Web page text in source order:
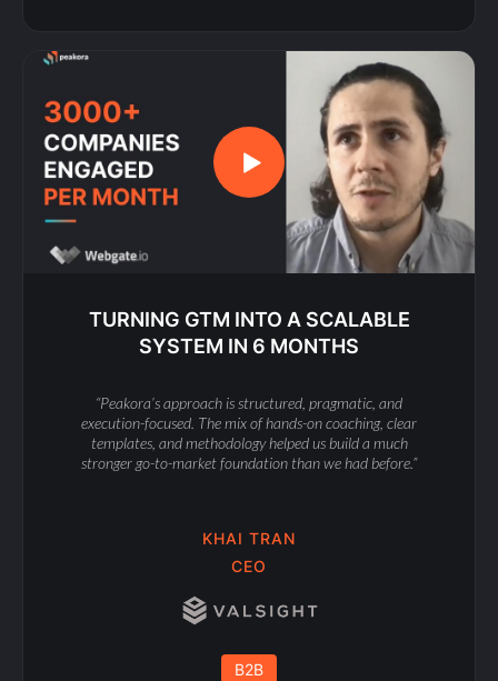
TURNING GTM INTO A SCALABLE
SYSTEM IN 6 MONTHS
“Peakora’s approach is structured, pragmatic, and
execution-focused. The mix of hands-on coaching, clear
templates, and methodology helped us build a much
stronger go-to-market foundation than we had before.”
KHAI TRAN
CEO
B2B